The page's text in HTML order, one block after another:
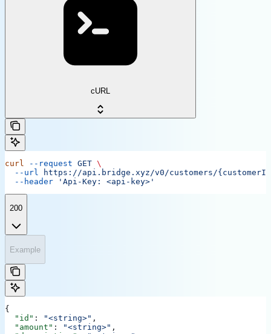
cURL
curl --request GET \
  --url
https://api.bridge.xyz/v0/customers/
  --header
'Api-Key: <api-key>'
200
Example
{
  "id"
: "<string>" ,
  "amount"
: "<string>" ,